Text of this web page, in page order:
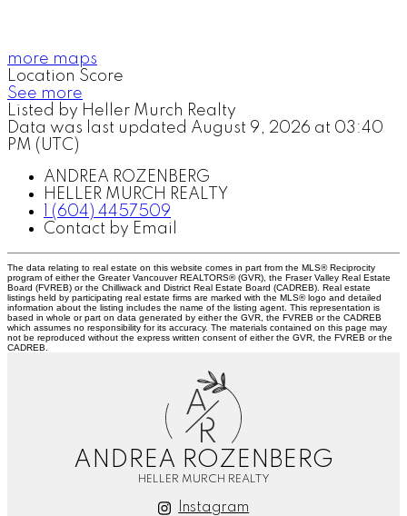
more maps
Location Score
See more
Listed by Heller Murch Realty
Data was last updated August 9, 2026 at 03:40
PM (UTC)
ANDREA ROZENBERG
HELLER MURCH REALTY
1 (604) 4457509
Contact by Email
The data relating to real estate on this website comes in part from the MLS® Reciprocity
program of either the Greater Vancouver REALTORS® (GVR), the Fraser Valley Real Estate
Board (FVREB) or the Chilliwack and District Real Estate Board (CADREB). Real estate
listings held by participating real estate firms are marked with the MLS® logo and detailed
information about the listing includes the name of the listing agent. This representation is
based in whole or part on data generated by either the GVR, the FVREB or the CADREB
which assumes no responsibility for its accuracy. The materials contained on this page may
not be reproduced without the express written consent of either the GVR, the FVREB or the
CADREB.
A
R
ANDREA ROZENBERG
HELLER MURCH REALTY
Instagram